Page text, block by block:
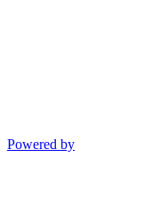
Powered by